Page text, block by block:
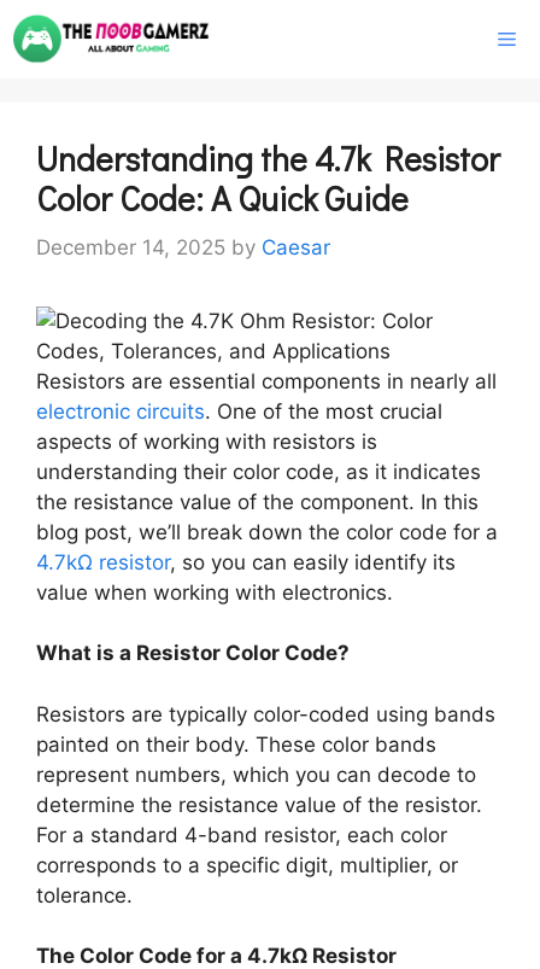
Skip
to
Understanding the 4.7k Resistor
Color Code: A Quick Guide
December 14, 2025 by Caesar
Resistors are essential components in nearly all
electronic circuits. One of the most crucial
aspects of working with resistors is
understanding their color code, as it indicates
the resistance value of the component. In this
blog post, we’ll break down the color code for a
4.7kΩ resistor, so you can easily identify its
value when working with electronics.
What is a Resistor Color Code?
Resistors are typically color-coded using bands
painted on their body. These color bands
represent numbers, which you can decode to
determine the resistance value of the resistor.
For a standard 4-band resistor, each color
corresponds to a specific digit, multiplier, or
tolerance.
The Color Code for a 4.7kΩ Resistor